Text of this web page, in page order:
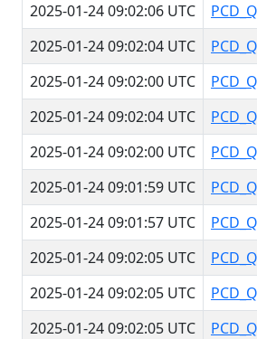
2025-01-24 09:02:06 UTC
2025-01-24 09:02:04 UTC
2025-01-24 09:02:00 UTC
2025-01-24 09:02:04 UTC
2025-01-24 09:02:00 UTC
2025-01-24 09:01:59 UTC
2025-01-24 09:01:57 UTC
2025-01-24 09:02:05 UTC
2025-01-24 09:02:05 UTC
2025-01-24 09:02:05 UTC